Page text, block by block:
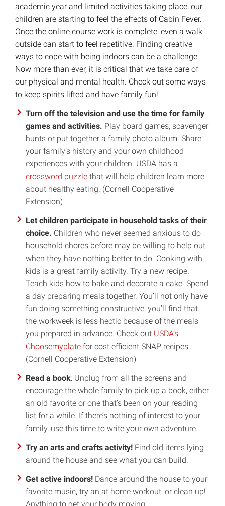
academic year and limited activities taking place, our
children are starting to feel the effects of Cabin Fever.
Once the online course work is complete, even a walk
outside can start to feel repetitive. Finding creative
ways to cope with being indoors can be a challenge.
Now more than ever, it is critical that we take care of
our physical and mental health. Check out some ways
to keep spirits lifted and have family fun!
Turn off the television and use the time for family
games and activities. Play board games, scavenger
hunts or put together a family photo album. Share
your family’s history and your own childhood
experiences with your children. USDA has a
crossword puzzlethat will help children learn more
about healthy eating. (Cornell Cooperative
Extension)
Let children participate in household tasks of their
choice. Children who never seemed anxious to do
household chores before may be willing to help out
when they have nothing better to do. Cooking with
kids is a great family activity. Try a new recipe.
Teach kids how to bake and decorate a cake. Spend
a day preparing meals together. You’ll not only have
fun doing something constructive, you’ll find that
the workweek is less hectic because of the meals
you prepared in advance. Check out USDA’s
Choosemyplatefor cost efficient SNAP recipes.
(Cornell Cooperative Extension)
Read a book: Unplug from all the screens and
encourage the whole family to pick up a book, either
an old favorite or one that’s been on your reading
list for a while. If there’s nothing of interest to your
family, use this time to write your own adventure.
Try an arts and crafts activity!Find old items lying
around the house and see what you can build.
Get active indoors!Dance around the house to your
favorite music, try an at home workout, or clean up!